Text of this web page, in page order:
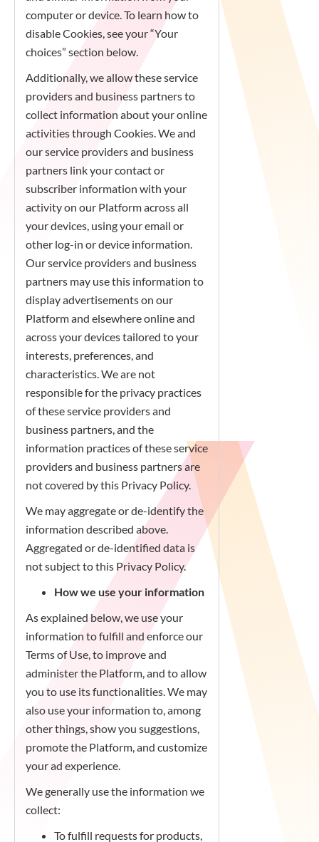
computer or device. To learn how to
disable Cookies, see your “Your
choices” section below.
Additionally, we allow these service
providers and business partners to
collect information about your online
activities through Cookies. We and
our service providers and business
partners link your contact or
subscriber information with your
activity on our Platform across all
your devices, using your email or
other log-in or device information.
Our service providers and business
partners may use this information to
display advertisements on our
Platform and elsewhere online and
across your devices tailored to your
interests, preferences, and
characteristics. We are not
responsible for the privacy practices
of these service providers and
business partners, and the
information practices of these service
providers and business partners are
not covered by this Privacy Policy.
We may aggregate or de-identify the
information described above.
Aggregated or de-identified data is
not subject to this Privacy Policy.
How we use your information
As explained below, we use your
information to fulfill and enforce our
Terms of Use, to improve and
administer the Platform, and to allow
you to use its functionalities. We may
also use your information to, among
other things, show you suggestions,
promote the Platform, and customize
your ad experience.
We generally use the information we
collect:
To fulfill requests for products,